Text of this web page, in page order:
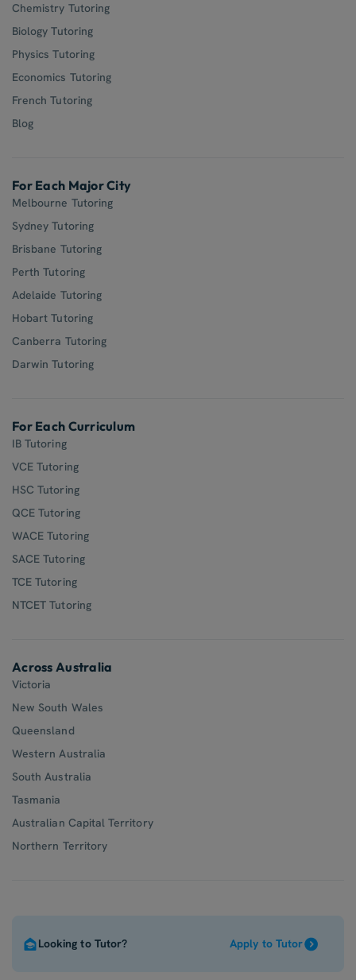
Chemistry Tutoring
Biology Tutoring
Physics Tutoring
Economics Tutoring
French Tutoring
Blog
For Each Major City
Melbourne Tutoring
Sydney Tutoring
Brisbane Tutoring
Perth Tutoring
Adelaide Tutoring
Hobart Tutoring
Canberra Tutoring
Darwin Tutoring
For Each Curriculum
IB Tutoring
VCE Tutoring
HSC Tutoring
QCE Tutoring
WACE Tutoring
SACE Tutoring
TCE Tutoring
NTCET Tutoring
Across Australia
Victoria
New South Wales
Queensland
Western Australia
South Australia
Tasmania
Australian Capital Territory
Northern Territory
Looking to Tutor? Apply to Tutor